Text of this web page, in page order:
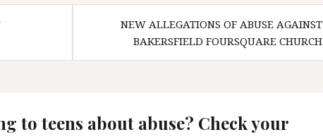
NEW ALLEGATIONS OF ABUSE AGAINST
BAKERSFIELD FOURSQUARE CHURCH
to teens about abuse? Check your